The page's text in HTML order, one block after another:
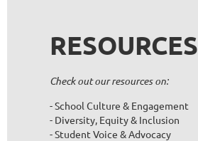
RESOURCES
Check out our resources on:
- School Culture & Engagement
- Diversity, Equity & Inclusion
- Student Voice & Advocacy